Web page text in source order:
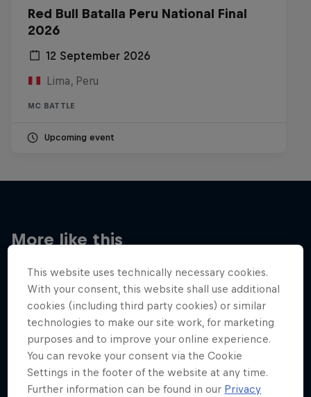
Red Bull Batalla Peru National Final
2026
12 September 2026
Lima, Peru
MC BATTLE
Upcoming event
More like this
This website uses technically necessary cookies.
With your consent, this website shall use additional
cookies (including third party cookies) or similar
technologies to make our site work, for marketing
purposes and to improve your online experience.
You can revoke your consent via the Cookie
Settings in the footer of the website at any time.
Further information can be found in our Privacy